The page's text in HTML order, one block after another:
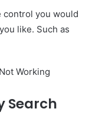
control you would
like. Such as
Search